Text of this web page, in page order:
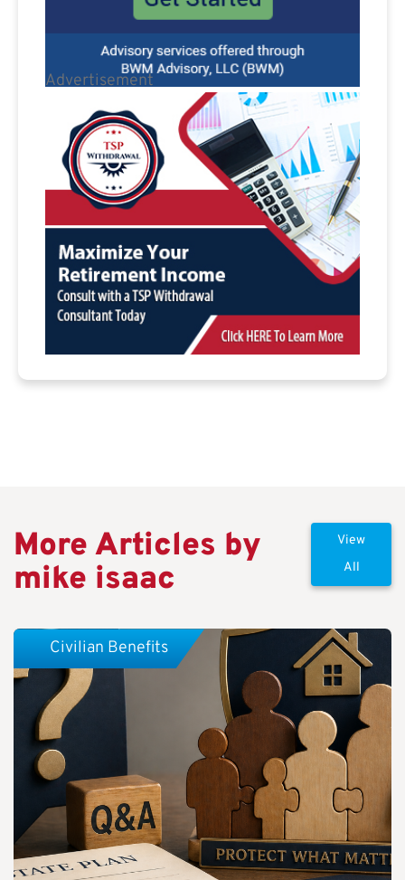
Advertisement
More Articles by
mike isaac
View
All
Civilian Benefits